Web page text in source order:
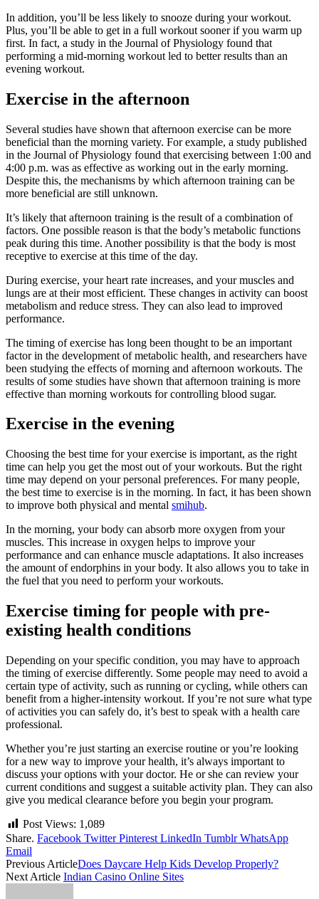
In addition, you’ll be less likely to snooze during your workout.
Plus, you’ll be able to get in a full workout sooner if you warm up
first. In fact, a study in the Journal of Physiology found that
performing a mid-morning workout led to better results than an
evening workout.
Exercise in the afternoon
Several studies have shown that afternoon exercise can be more
beneficial than the morning variety. For example, a study published
in the Journal of Physiology found that exercising between 1:00 and
4:00 p.m. was as effective as working out in the early morning.
Despite this, the mechanisms by which afternoon training can be
more beneficial are still unknown.
It’s likely that afternoon training is the result of a combination of
factors. One possible reason is that the body’s metabolic functions
peak during this time. Another possibility is that the body is most
receptive to exercise at this time of the day.
During exercise, your heart rate increases, and your muscles and
lungs are at their most efficient. These changes in activity can boost
metabolism and reduce stress. They can also lead to improved
performance.
The timing of exercise has long been thought to be an important
factor in the development of metabolic health, and researchers have
been studying the effects of morning and afternoon workouts. The
results of some studies have shown that afternoon training is more
effective than morning workouts for controlling blood sugar.
Exercise in the evening
Choosing the best time for your exercise is important, as the right
time can help you get the most out of your workouts. But the right
time may depend on your personal preferences. For many people,
the best time to exercise is in the morning. In fact, it has been shown
to improve both physical and mental smihub.
In the morning, your body can absorb more oxygen from your
muscles. This increase in oxygen helps to improve your
performance and can enhance muscle adaptations. It also increases
the amount of endorphins in your body. It also allows you to take in
the fuel that you need to perform your workouts.
Exercise timing for people with pre-
existing health conditions
Depending on your specific condition, you may have to approach
the timing of exercise differently. Some people may need to avoid a
certain type of activity, such as running or cycling, while others can
benefit from a higher-intensity workout. If you’re not sure what type
of activities you can safely do, it’s best to speak with a health care
professional.
Whether you’re just starting an exercise routine or you’re looking
for a new way to improve your health, it’s always important to
discuss your options with your doctor. He or she can review your
current conditions and suggest a suitable activity plan. They can also
give you medical clearance before you begin your program.
Post Views: 1,089
Share. Facebook Twitter Pinterest LinkedIn Tumblr WhatsApp
Email
Previous ArticleDoes Daycare Help Kids Develop Properly?
Next Article Indian Casino Online Sites